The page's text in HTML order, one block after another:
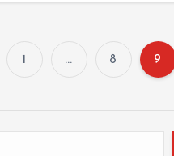
1 … 8 9